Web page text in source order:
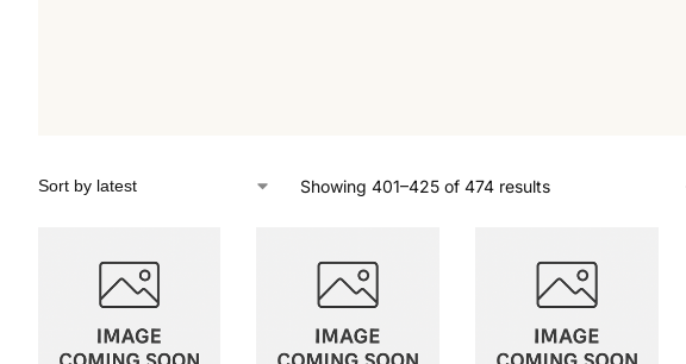
Showing 401–425 of 474 results